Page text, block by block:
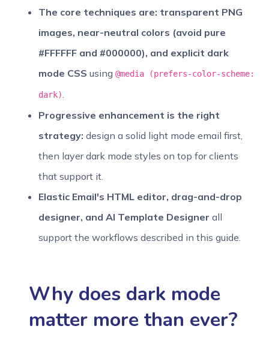
The core techniques are: transparent PNG
images, near-neutral colors (avoid pure
#FFFFFF and #000000), and explicit dark
mode CSS using @media (prefers-color-scheme:
dark).
Progressive enhancement is the right
strategy: design a solid light mode email first,
then layer dark mode styles on top for clients
that support it.
Elastic Email's HTML editor, drag-and-drop
designer, and AI Template Designer all
support the workflows described in this guide.
Why does dark mode
matter more than ever?